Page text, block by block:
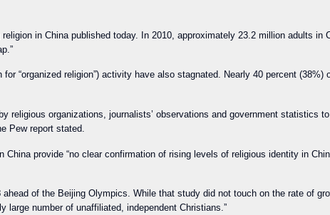
religion in China published today. In 2010, approximately 23.2 million adults
for “organized religion”) activity have also stagnated. Nearly 40 percent
religious organizations, journalists’ observations and government statistics
Pew report stated.
China provide “no clear confirmation of rising levels of religious identity in
ahead of the Beijing Olympics. While that study did not touch on the rate of
large number of unaffiliated, independent Christians.”